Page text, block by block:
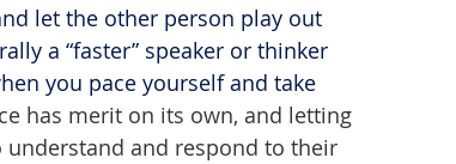
let the other person play out
a “faster” speaker or thinker
you pace yourself and take
has merit on its own, and letting
and respond to their